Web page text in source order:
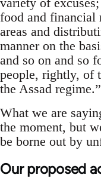
food and financial
areas and
manner on the
and so on and so
people, rightly, of
the Assad regime.”
What we are
the moment, but
be borne out by
Our proposed